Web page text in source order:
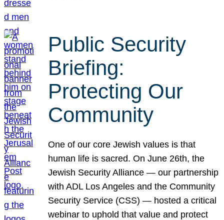
Public Security
Briefing:
Protecting Our
Community
One of our core Jewish values is that
human life is sacred. On June 26th, the
Jewish Security Alliance — our partnership
with ADL Los Angeles and the Community
Security Service (CSS) — hosted a critical
webinar to uphold that value and protect